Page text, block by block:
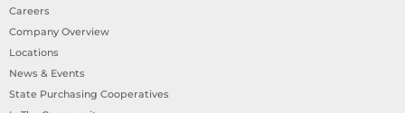
Careers
Company Overview
Locations
News & Events
State Purchasing Cooperatives